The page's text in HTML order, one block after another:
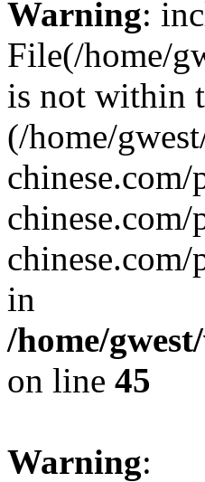
Warning:
File(/home/
is not within
(/home/
in
/home/
on line 45
Warning: